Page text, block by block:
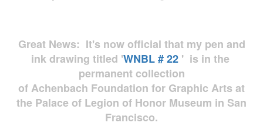
Great News: It's now official that my pen and
ink drawing titled 'WNBL # 22 ' is in the
permanent collection
of Achenbach Foundation for Graphic Arts at
the Palace of Legion of Honor Museum in San
Francisco.